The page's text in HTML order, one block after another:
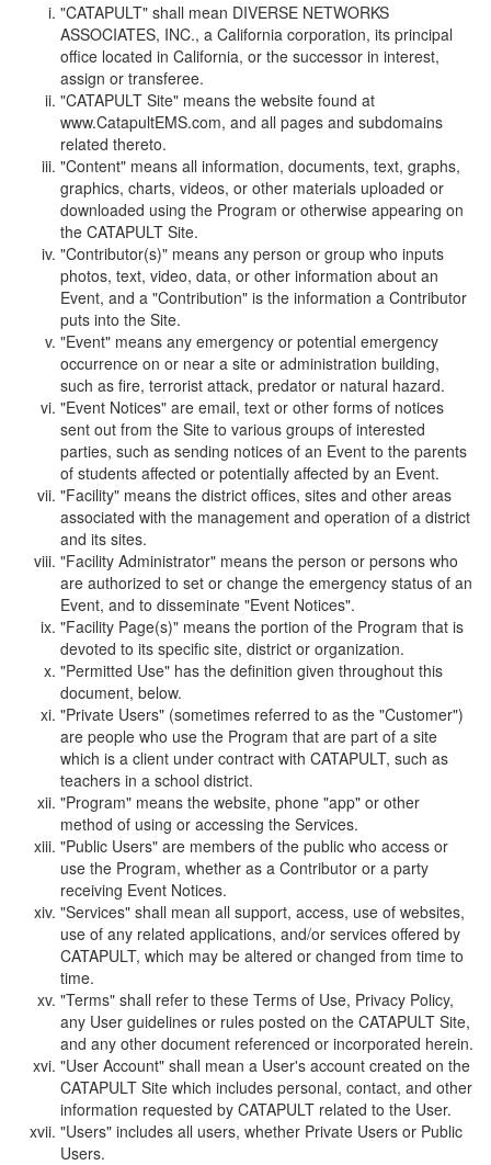
"CATAPULT" shall mean DIVERSE NETWORKS
ASSOCIATES, INC., a California corporation, its principal
office located in California, or the successor in interest,
assign or transferee.
"CATAPULT Site" means the website found at
www.CatapultEMS.com, and all pages and subdomains
related thereto.
"Content" means all information, documents, text, graphs,
graphics, charts, videos, or other materials uploaded or
downloaded using the Program or otherwise appearing on
the CATAPULT Site.
"Contributor(s)" means any person or group who inputs
photos, text, video, data, or other information about an
Event, and a "Contribution" is the information a Contributor
puts into the Site.
"Event" means any emergency or potential emergency
occurrence on or near a site or administration building,
such as fire, terrorist attack, predator or natural hazard.
"Event Notices" are email, text or other forms of notices
sent out from the Site to various groups of interested
parties, such as sending notices of an Event to the parents
of students affected or potentially affected by an Event.
"Facility" means the district offices, sites and other areas
associated with the management and operation of a district
and its sites.
"Facility Administrator" means the person or persons who
are authorized to set or change the emergency status of an
Event, and to disseminate "Event Notices".
"Facility Page(s)" means the portion of the Program that is
devoted to its specific site, district or organization.
"Permitted Use" has the definition given throughout this
document, below.
"Private Users" (sometimes referred to as the "Customer")
are people who use the Program that are part of a site
which is a client under contract with CATAPULT, such as
teachers in a school district.
"Program" means the website, phone "app" or other
method of using or accessing the Services.
"Public Users" are members of the public who access or
use the Program, whether as a Contributor or a party
receiving Event Notices.
"Services" shall mean all support, access, use of websites,
use of any related applications, and/or services offered by
CATAPULT, which may be altered or changed from time to
time.
"Terms" shall refer to these Terms of Use, Privacy Policy,
any User guidelines or rules posted on the CATAPULT Site,
and any other document referenced or incorporated herein.
"User Account" shall mean a User's account created on the
CATAPULT Site which includes personal, contact, and other
information requested by CATAPULT related to the User.
"Users" includes all users, whether Private Users or Public
Users.